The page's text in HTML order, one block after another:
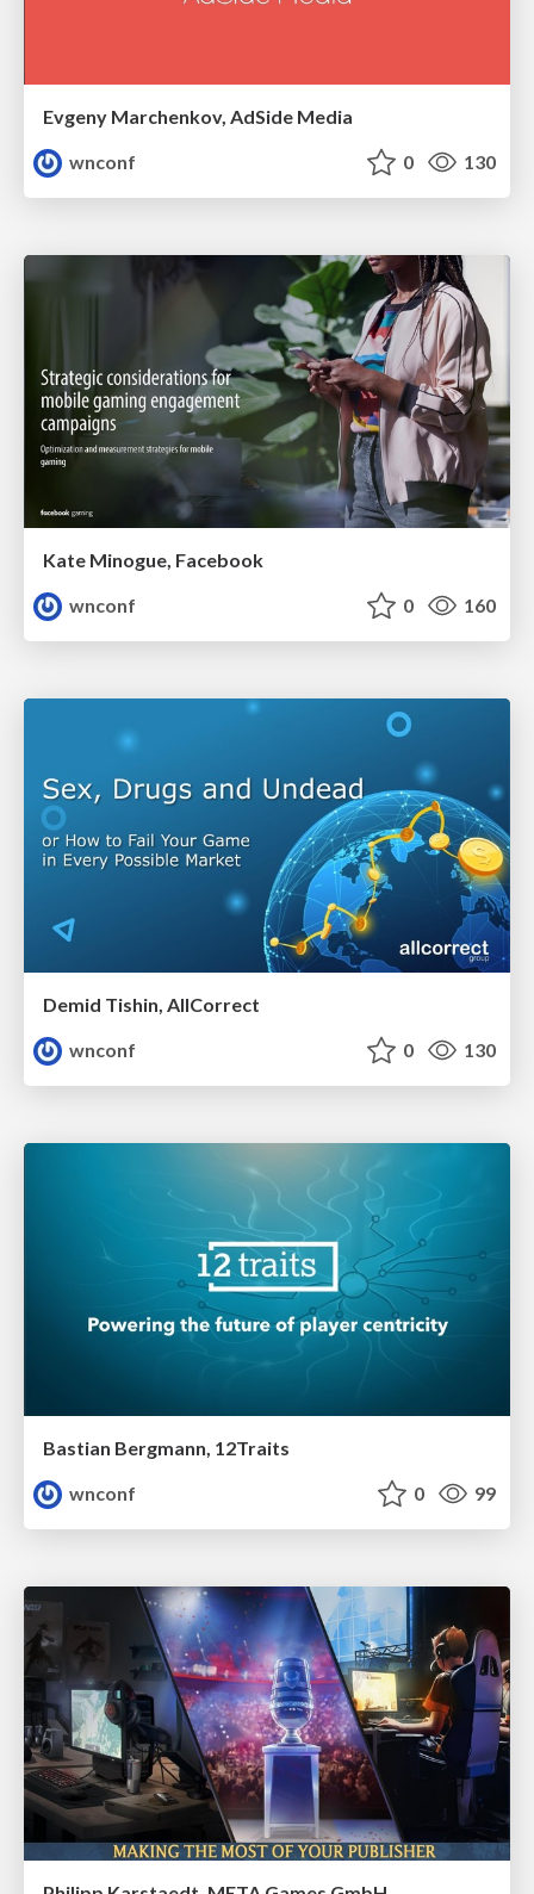
Evgeny Marchenkov, AdSide Media
wnconf
0 130
Kate Minogue, Facebook
wnconf
0 160
Demid Tishin, AllCorrect
wnconf
0 130
Bastian Bergmann, 12Traits
wnconf
0 99